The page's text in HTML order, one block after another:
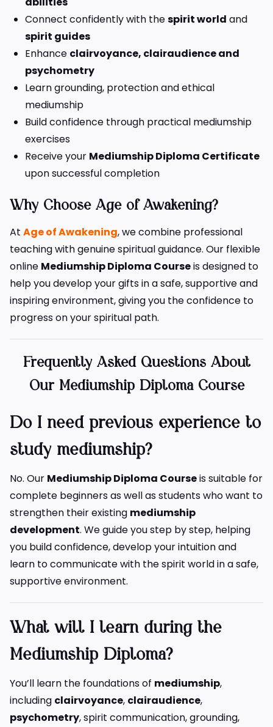
Connect confidently with thespirit world and
spirit guides
Enhance clairvoyance, clairaudience and
psychometry
Learn grounding, protection and ethical
mediumship
Build confidence through practical mediumship
exercises
Receive your Mediumship Diploma Certificate
upon successful completion
Why Choose Age of Awakening?
At Age of Awakening, we combine professional
teaching with genuine spiritual guidance. Our flexible
online Mediumship Diploma Courseis designed to
help you develop your gifts in a safe, supportive and
inspiring environment, giving you the confidence to
progress on your spiritual path.
Frequently Asked Questions About
Our Mediumship Diploma Course
Do I need previous experience to
study mediumship?
No. Our Mediumship Diploma Courseis suitable for
complete beginners as well as students who want to
strengthen their existing mediumship
development. We guide you step by step, helping
you build confidence, develop your intuition and
learn to communicate with the spirit world in a safe,
supportive environment.
What will I learn during the
Mediumship Diploma?
You’ll learn the foundations of mediumship,
including clairvoyance, clairaudience,
psychometry, spirit communication, grounding,